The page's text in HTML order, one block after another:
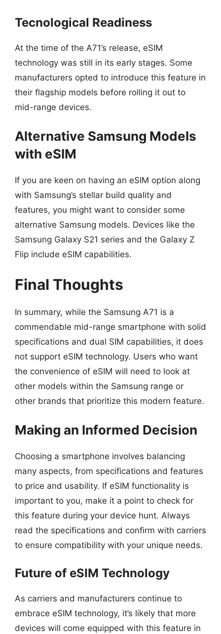
Tecnological Readiness
At the time of the A71’s release, eSIM
technology was still in its early stages. Some
manufacturers opted to introduce this feature in
their flagship models before rolling it out to
mid-range devices.
Alternative Samsung Models
with eSIM
If you are keen on having an eSIM option along
with Samsung’s stellar build quality and
features, you might want to consider some
alternative Samsung models. Devices like the
Samsung Galaxy S21 series and the Galaxy Z
Flip include eSIM capabilities.
Final Thoughts
In summary, while the Samsung A71 is a
commendable mid-range smartphone with solid
specifications and dual SIM capabilities, it does
not support eSIM technology. Users who want
the convenience of eSIM will need to look at
other models within the Samsung range or
other brands that prioritize this modern feature.
Making an Informed Decision
Choosing a smartphone involves balancing
many aspects, from specifications and features
to price and usability. If eSIM functionality is
important to you, make it a point to check for
this feature during your device hunt. Always
read the specifications and confirm with carriers
to ensure compatibility with your unique needs.
Future of eSIM Technology
As carriers and manufacturers continue to
embrace eSIM technology, it’s likely that more
devices will come equipped with this feature in